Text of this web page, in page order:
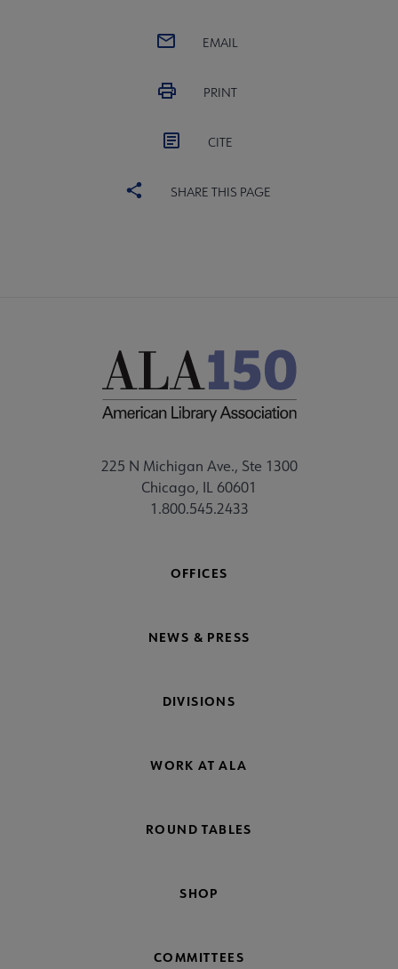
EMAIL
PRINT
CITE
SHARE THIS PAGE
225 N Michigan Ave., Ste 1300
Chicago, IL 60601
1.800.545.2433
OFFICES
NEWS & PRESS
DIVISIONS
WORK AT ALA
ROUND TABLES
SHOP
COMMITTEES